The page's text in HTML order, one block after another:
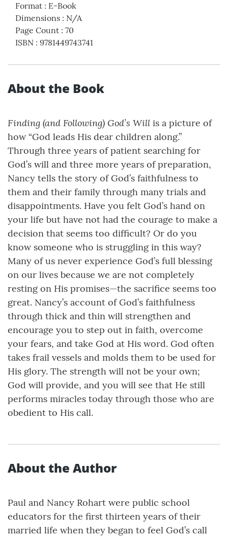
Format : E-Book
Dimensions : N/A
Page Count : 70
ISBN : 9781449743741
About the Book
Finding (and Following) God’s Will is a picture of
how “God leads His dear children along.”
Through three years of patient searching for
God’s will and three more years of preparation,
Nancy tells the story of God’s faithfulness to
them and their family through many trials and
disappointments. Have you felt God’s hand on
your life but have not had the courage to make a
decision that seems too difficult? Or do you
know someone who is struggling in this way?
Many of us never experience God’s full blessing
on our lives because we are not completely
resting on His promises—the sacrifice seems too
great. Nancy’s account of God’s faithfulness
through thick and thin will strengthen and
encourage you to step out in faith, overcome
your fears, and take God at His word. God often
takes frail vessels and molds them to be used for
His glory. The strength will not be your own;
God will provide, and you will see that He still
performs miracles today through those who are
obedient to His call.
About the Author
Paul and Nancy Rohart were public school
educators for the first thirteen years of their
married life when they began to feel God’s call